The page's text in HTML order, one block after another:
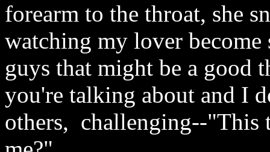
forearm to the throat, she
watching my lover
guys that might be a good
you're talking about and I
others, challenging--"This